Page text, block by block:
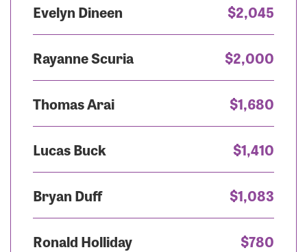
Evelyn Dineen $2,045
Rayanne Scuria $2,000
Thomas Arai $1,680
Lucas Buck $1,410
Bryan Duff $1,083
Ronald Holliday $780